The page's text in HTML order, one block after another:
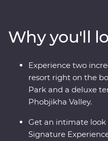
the title of being one of
world’. Discover
and magnificent wildlife
by your side on a journey
Why you'll
Experience two
resort right on the
Park and a deluxe
Phobjikha Valley.
Get an intimate
Signature